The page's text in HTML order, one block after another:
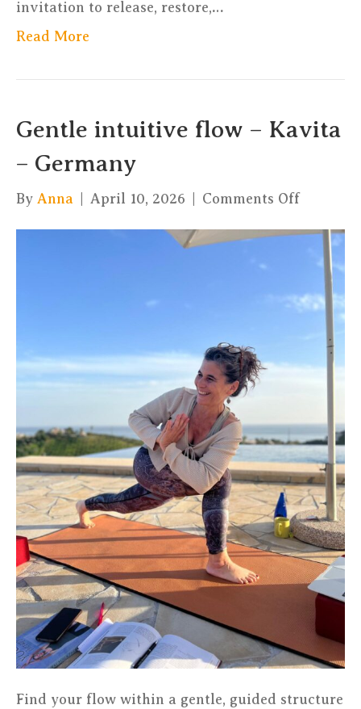
invitation to release, restore,…
Read More
Gentle intuitive flow – Kavita
– Germany
By Anna April 10, 2026 Comments Offon
intuitive
flow
Kavita
Germany
Find your flow within a gentle, guided structure